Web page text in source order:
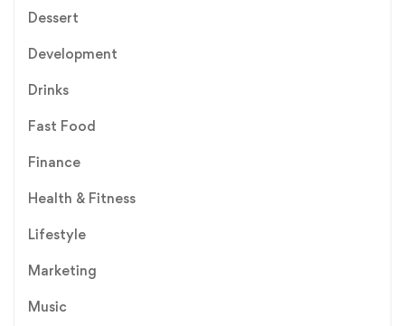
Dessert
Development
Drinks
Fast Food
Finance
Health & Fitness
Lifestyle
Marketing
Music